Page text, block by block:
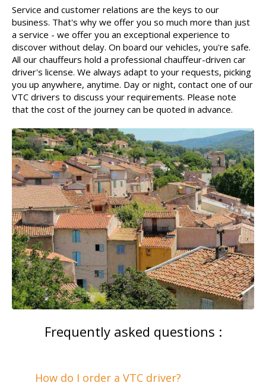
Service and customer relations are the keys to our
business. That's why we offer you so much more than just
a service - we offer you an exceptional experience to
discover without delay. On board our vehicles, you're safe.
All our chauffeurs hold a professional chauffeur-driven car
driver's license. We always adapt to your requests, picking
you up anywhere, anytime. Day or night, contact one of our
VTC drivers to discuss your requirements. Please note
that the cost of the journey can be quoted in advance.
Frequently asked questions :
How do I order a VTC driver?